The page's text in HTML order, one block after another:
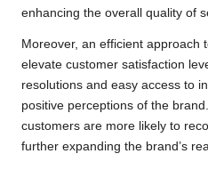
enhancing the overall quality of
Moreover, an efficient approach
elevate customer satisfaction
resolutions and easy access to
positive perceptions of the
customers are more likely to
further expanding the brand’s